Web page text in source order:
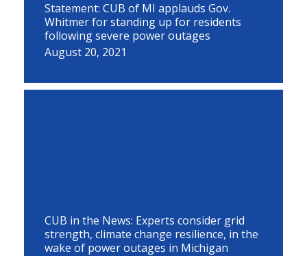
Statement: CUB of MI applauds Gov.
Whitmer for standing up for residents
following severe power outages
August 20, 2021
CUB in the News: Experts consider grid
strength, climate change resilience, in the
wake of power outages in Michigan